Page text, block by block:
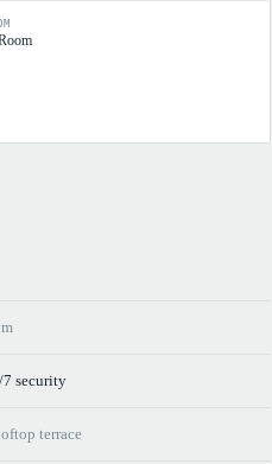
7 security
terrace